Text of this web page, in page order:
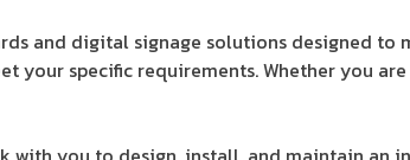
and digital signage solutions designed to
your specific requirements. Whether you